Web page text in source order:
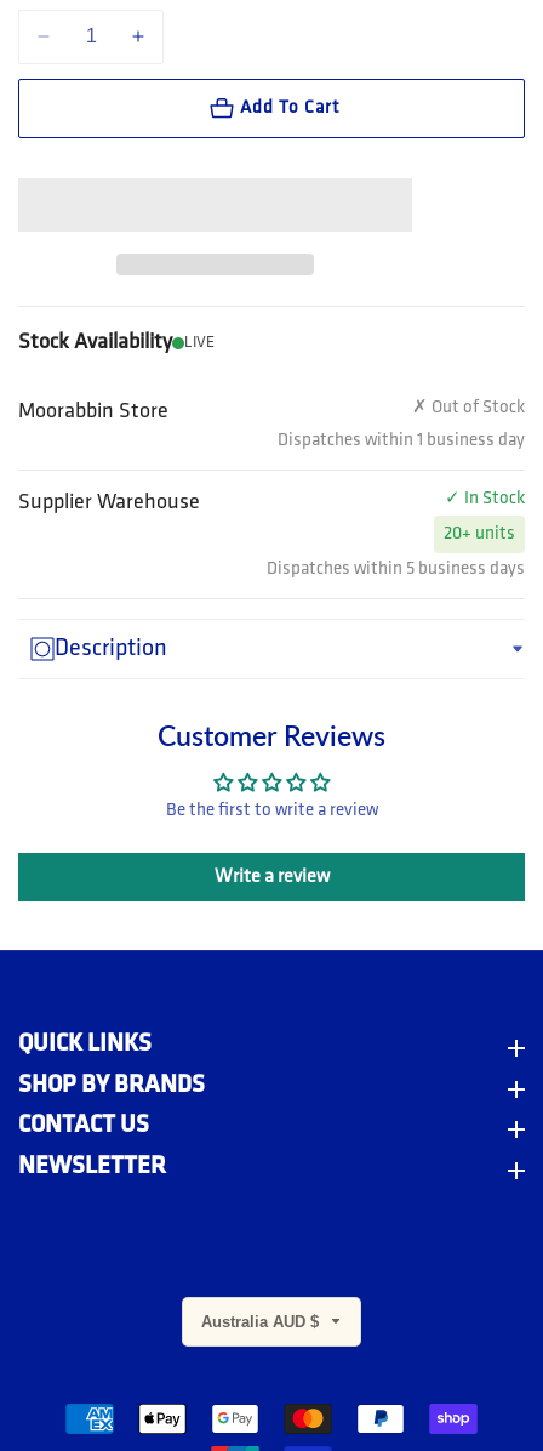
Add To Cart
Stock Availability LIVE
Moorabbin Store
✗ Out of Stock
Dispatches within 1 business day
Supplier Warehouse
✓ In Stock
20+ units
Dispatches within 5 business days
Description
Customer Reviews
Be the first to write a review
Write a review
QUICK LINKS
SHOP BY BRANDS
CONTACT US
NEWSLETTER
Australia AUD $